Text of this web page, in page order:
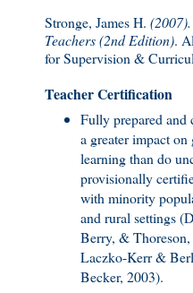
Stronge, James H.
Teachers (2nd Edition).
for Supervision &
Teacher Certification
Fully prepared and
a greater impact on
learning than do
provisionally
with minority
and rural settings
Berry, &
Laczko-Kerr &
Becker, 2003).